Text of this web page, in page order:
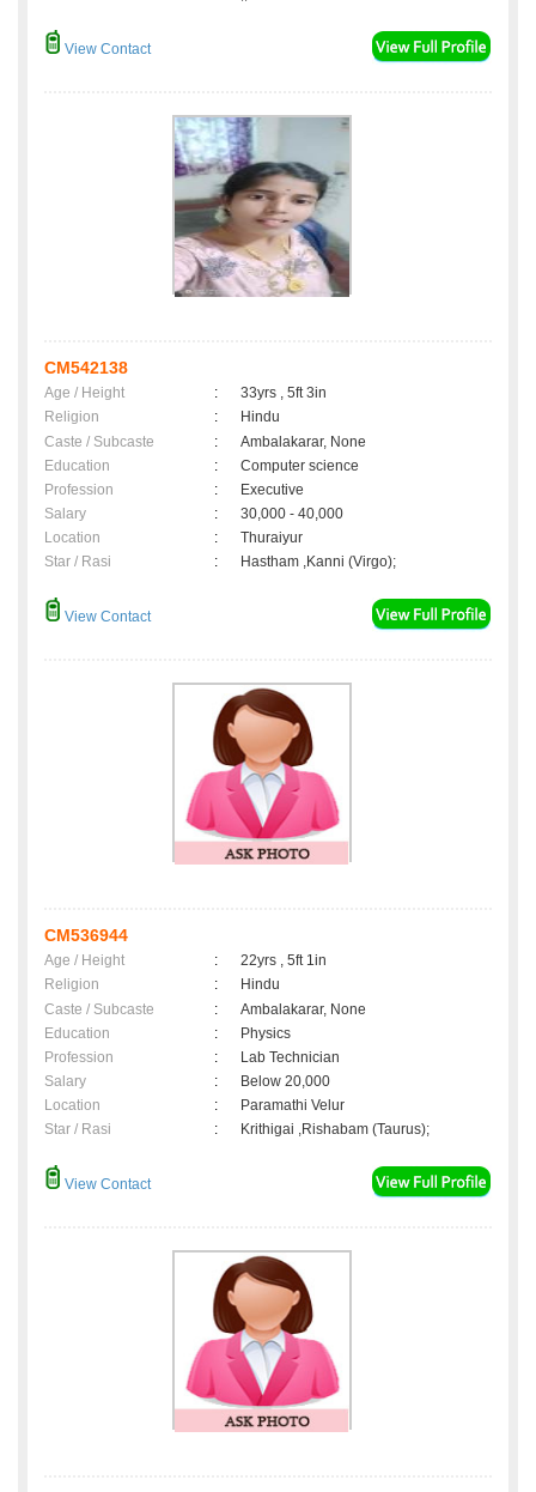
View Contact
CM542138
Age / Height :
33yrs , 5ft 3in
Religion
:
Hindu
Caste / Subcaste
:
Ambalakarar, None
Education
:
Computer science
Profession
:
Executive
Salary
:
30,000 - 40,000
Location
:
Thuraiyur
Star / Rasi
: Hastham ,Kanni (Virgo);
View Contact
CM536944
Age / Height :
22yrs , 5ft 1in
Religion
:
Hindu
Caste / Subcaste
:
Ambalakarar, None
Education
:
Physics
Profession
:
Lab Technician
Salary
:
Below 20,000
Location
:
Paramathi Velur
Star / Rasi
: Krithigai ,Rishabam (Taurus);
View Contact